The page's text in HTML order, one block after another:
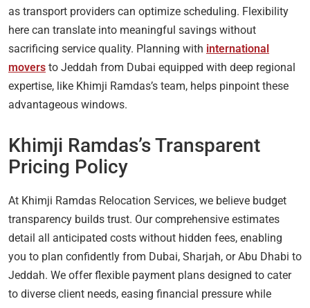
as transport providers can optimize scheduling. Flexibility
here can translate into meaningful savings without
sacrificing service quality. Planning with international
movers to Jeddah from Dubai equipped with deep regional
expertise, like Khimji Ramdas’s team, helps pinpoint these
advantageous windows.
Khimji Ramdas’s Transparent
Pricing Policy
At Khimji Ramdas Relocation Services, we believe budget
transparency builds trust. Our comprehensive estimates
detail all anticipated costs without hidden fees, enabling
you to plan confidently from Dubai, Sharjah, or Abu Dhabi to
Jeddah. We offer flexible payment plans designed to cater
to diverse client needs, easing financial pressure while